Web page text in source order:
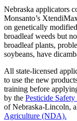
Nebraska applicators
Monsanto’s
on genetically
broadleaf weeds but
broadleaf plants,
soybeans, have
All state-licensed
to use the new
training before
by the Pesticide
of Nebraska-Lincoln,
Agriculture (NDA).